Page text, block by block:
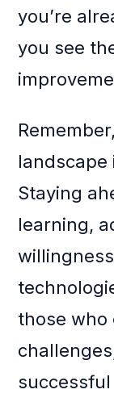
you’re
you see
landscape
Staying
learning,
those who